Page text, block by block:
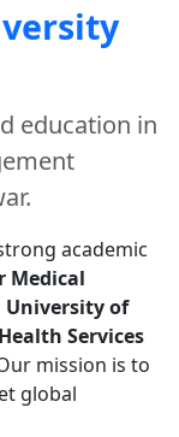
education in
academic
Medical
University of
Health Services
mission is to
global